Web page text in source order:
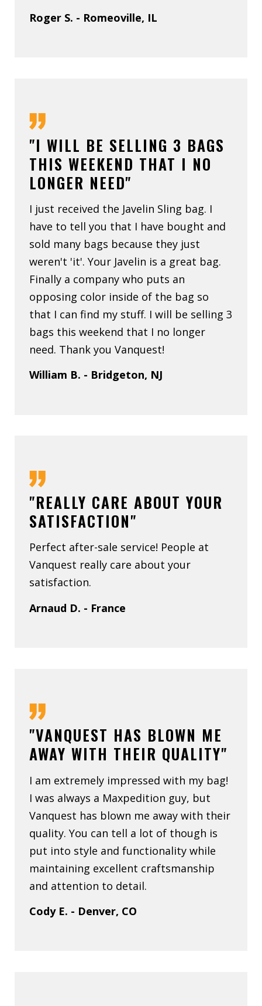
Roger S. - Romeoville, IL
"I WILL BE SELLING 3 BAGS
THIS WEEKEND THAT I NO
LONGER NEED"
I just received the Javelin Sling bag. I
have to tell you that I have bought and
sold many bags because they just
weren't 'it'. Your Javelin is a great bag.
Finally a company who puts an
opposing color inside of the bag so
that I can find my stuff. I will be selling 3
bags this weekend that I no longer
need. Thank you Vanquest!
William B. - Bridgeton, NJ
"REALLY CARE ABOUT YOUR
SATISFACTION"
Perfect after-sale service! People at
Vanquest really care about your
satisfaction.
Arnaud D. - France
"VANQUEST HAS BLOWN ME
AWAY WITH THEIR QUALITY"
I am extremely impressed with my bag!
I was always a Maxpedition guy, but
Vanquest has blown me away with their
quality. You can tell a lot of though is
put into style and functionality while
maintaining excellent craftsmanship
and attention to detail.
Cody E. - Denver, CO